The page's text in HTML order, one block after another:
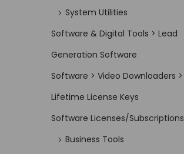
System Utilities
Software & Digital Tools > Lead
Generation Software
Software > Video Downloaders >
Lifetime License Keys
Software Licenses/Subscriptions
Business Tools